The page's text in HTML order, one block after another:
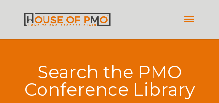
Search the PMO
Conference Library